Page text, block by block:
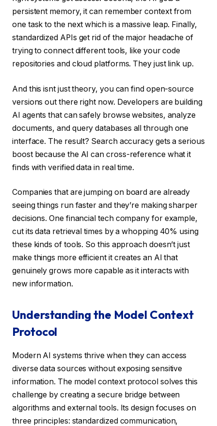
persistent memory, it can remember context from
one task to the next which is a massive leap. Finally,
standardized APIs get rid of the major headache of
trying to connect different tools, like your code
repositories and cloud platforms. They just link up.
And this isnt just theory, you can find open-source
versions out there right now. Developers are building
AI agents that can safely browse websites, analyze
documents, and query databases all through one
interface. The result? Search accuracy gets a serious
boost because the AI can cross-reference what it
finds with verified data in real time.
Companies that are jumping on board are already
seeing things run faster and they’re making sharper
decisions. One financial tech company for example,
cut its data retrieval times by a whopping 40% using
these kinds of tools. So this approach doesn’t just
make things more efficient it creates an AI that
genuinely grows more capable as it interacts with
new information.
Understanding the Model Context
Protocol
Modern AI systems thrive when they can access
diverse data sources without exposing sensitive
information. The model context protocol solves this
challenge by creating a secure bridge between
algorithms and external tools. Its design focuses on
three principles: standardized communication,